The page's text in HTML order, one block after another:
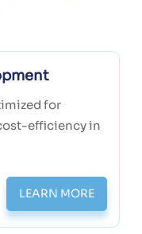
for
efficiency in
LEARN MORE